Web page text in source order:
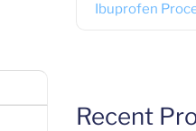
Ibuprofen
Recent